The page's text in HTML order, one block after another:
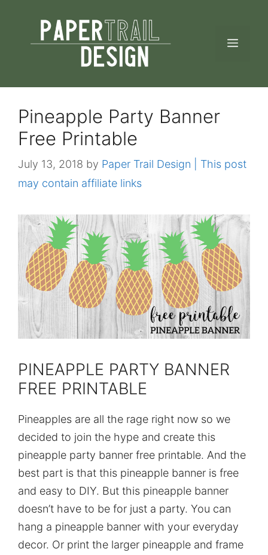
content
Pineapple Party Banner
Free Printable
July 13, 2018 by Paper Trail Design | This post
may contain affiliate links
PINEAPPLE PARTY BANNER
FREE PRINTABLE
Pineapples are all the rage right now so we
decided to join the hype and create this
pineapple party banner free printable. And the
best part is that this pineapple banner is free
and easy to DIY. But this pineapple banner
doesn’t have to be for just a party. You can
hang a pineapple banner with your everyday
decor. Or print the larger pineapple and frame